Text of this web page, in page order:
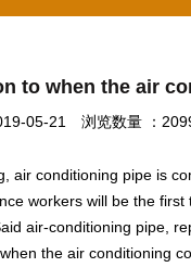
to when the air
05-21 浏览数量 ：
conditioning pipe is
workers will be the
air-conditioning pipe,
the air conditioning